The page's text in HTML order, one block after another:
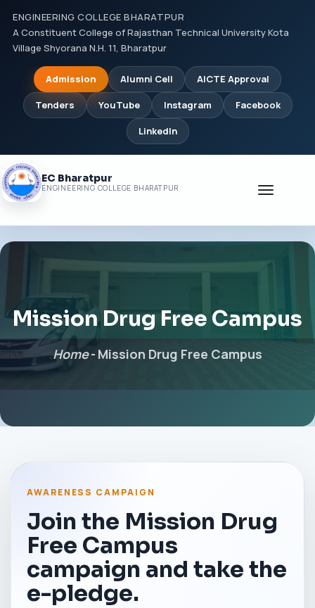
ENGINEERING COLLEGE BHARATPUR
A Constituent College of Rajasthan Technical University Kota
Village Shyorana N.H. 11, Bharatpur
Admission Alumni Cell AICTE Approval
Tenders YouTube Instagram Facebook
LinkedIn
Toggle
EC Bharatpur
ENGINEERING COLLEGE BHARATPUR
Mission Drug Free Campus
Home- Mission Drug Free Campus
AWARENESS CAMPAIGN
Join the Mission Drug
Free Campus
campaign and take the
e-pledge.